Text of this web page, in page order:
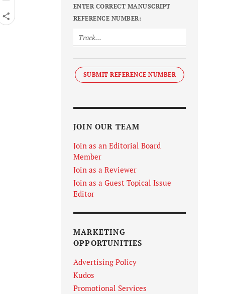
ENTER CORRECT MANUSCRIPT
REFERENCE NUMBER:
SUBMIT REFERENCE NUMBER
JOIN OUR TEAM
Join as an Editorial Board
Member
Join as a Reviewer
Join as a Guest Topical Issue
Editor
MARKETING
OPPORTUNITIES
Advertising Policy
Kudos
Promotional Services